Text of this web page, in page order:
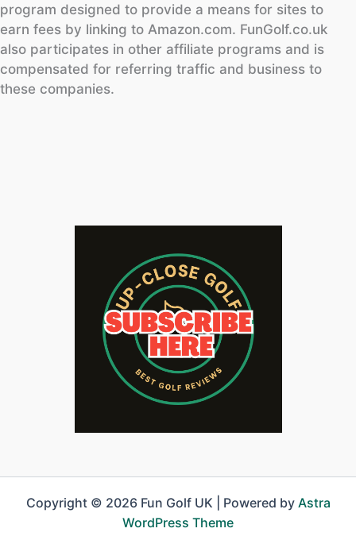
program designed to provide a means for sites to
earn fees by linking to Amazon.com. FunGolf.co.uk
also participates in other affiliate programs and is
compensated for referring traffic and business to
these companies.
Copyright © 2026 Fun Golf UK | Powered by Astra
WordPress Theme